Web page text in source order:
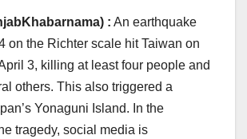
: An earthquake
on the Richter scale hit Taiwan on
3, killing at least four people and
others. This also triggered a
Yonaguni Island. In the
tragedy, social media is